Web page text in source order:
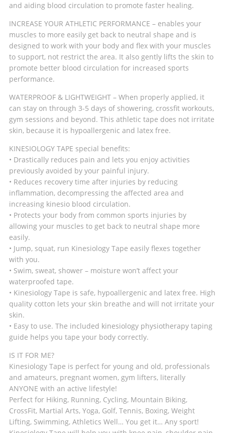
and aiding blood circulation to promote faster healing.
INCREASE YOUR ATHLETIC PERFORMANCE – enables your
muscles to more easily get back to neutral shape and is
designed to work with your body and flex with your muscles
to support, not restrict the area. It also gently lifts the skin to
promote better blood circulation for increased sports
performance.
WATERPROOF & LIGHTWEIGHT – When properly applied, it
can stay on through 3-5 days of showering, crossfit workouts,
gym sessions and beyond. This athletic tape does not irritate
skin, because it is hypoallergenic and latex free.
KINESIOLOGY TAPE special benefits:
• Drastically reduces pain and lets you enjoy activities
previously avoided by your painful injury.
• Reduces recovery time after injuries by reducing
inflammation, decompressing the affected area and
increasing kinesio blood circulation.
• Protects your body from common sports injuries by
allowing your muscles to get back to neutral shape more
easily.
• Jump, squat, run Kinesiology Tape easily flexes together
with you.
• Swim, sweat, shower – moisture won’t affect your
waterproofed tape.
• Kinesiology Tape is safe, hypoallergenic and latex free. High
quality cotton lets your skin breathe and will not irritate your
skin.
• Easy to use. The included kinesiology physiotherapy taping
guide helps you tape your body correctly.
IS IT FOR ME?
Kinesiology Tape is perfect for young and old, professionals
and amateurs, pregnant women, gym lifters, literally
ANYONE with an active lifestyle!
Perfect for Hiking, Running, Cycling, Mountain Biking,
CrossFit, Martial Arts, Yoga, Golf, Tennis, Boxing, Weight
Lifting, Swimming, Athletics Well… You get it… Any sport!